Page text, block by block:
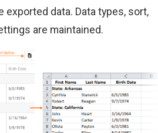
exported data. Data types, sort,
are maintained.